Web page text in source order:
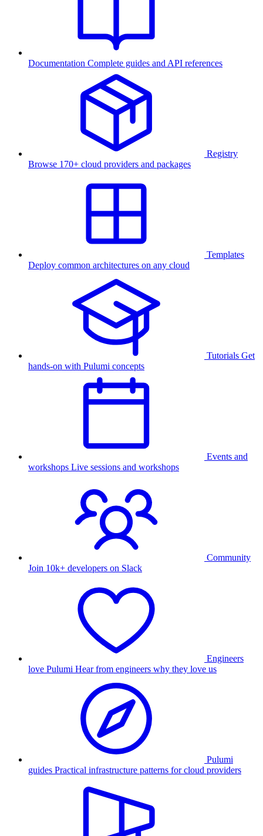
Documentation Complete guides and API references
Registry
Browse 170+ cloud providers and packages
Templates
Deploy common architectures on any cloud
Tutorials Get
hands-on with Pulumi concepts
Events and
workshops Live sessions and workshops
Community
Join 10k+ developers on Slack
Engineers
love Pulumi Hear from engineers why they love us
Pulumi
guides Practical infrastructure patterns for cloud providers